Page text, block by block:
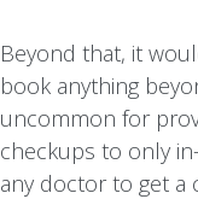
Beyond that, it
book anything
uncommon for
checkups to only
any doctor to get a